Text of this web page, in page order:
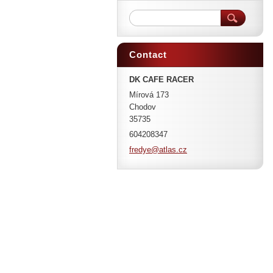
Contact
DK CAFE RACER
Mírová 173
Chodov
35735
604208347
fredye@atlas.cz